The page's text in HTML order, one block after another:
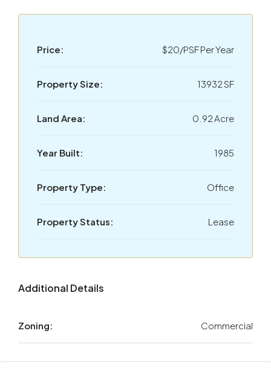
Price: $20/PSF Per Year
Property Size: 13932 SF
Land Area: 0.92 Acre
Year Built: 1985
Property Type: Office
Property Status: Lease
Additional Details
Zoning: Commercial